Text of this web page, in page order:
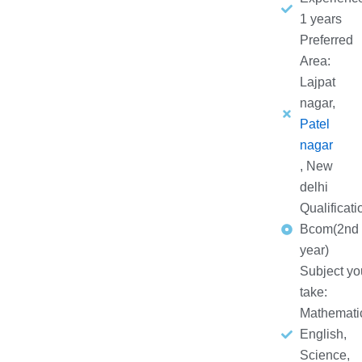
1 years
Preferred
Area:
Lajpat
nagar,
Patel
nagar
, New
delhi
Bcom(2nd
year)
Subject
take:
English,
Science,